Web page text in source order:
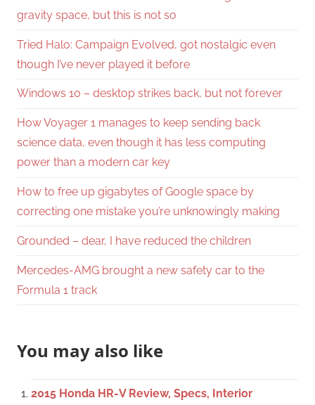
gravity space, but this is not so
Tried Halo: Campaign Evolved, got nostalgic even
though I’ve never played it before
Windows 10 – desktop strikes back, but not forever
How Voyager 1 manages to keep sending back
science data, even though it has less computing
power than a modern car key
How to free up gigabytes of Google space by
correcting one mistake you’re unknowingly making
Grounded – dear, I have reduced the children
Mercedes-AMG brought a new safety car to the
Formula 1 track
You may also like
2015 Honda HR-V Review, Specs, Interior